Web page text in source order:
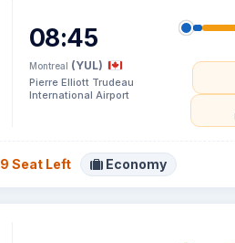
08:45
Montreal (YUL)
Pierre Elliott Trudeau
International Airport
9 Seat Left Economy